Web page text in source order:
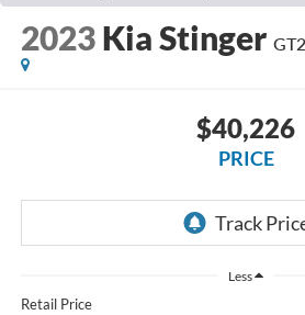
2023 Kia Stinger GT2
$40,226
PRICE
Less
Retail Price